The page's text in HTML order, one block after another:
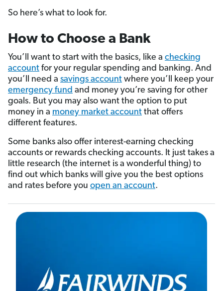
So here’s what to look for.
How to Choose a Bank
You’ll want to start with the basics, like a checking
account for your regular spending and banking. And
you’ll need a savings account where you’ll keep your
emergency fund and money you’re saving for other
goals. But you may also want the option to put
money in a money market account that offers
different features.
Some banks also offer interest-earning checking
accounts or rewards checking accounts. It just takes a
little research (the internet is a wonderful thing) to
find out which banks will give you the best options
and rates before you open an account.